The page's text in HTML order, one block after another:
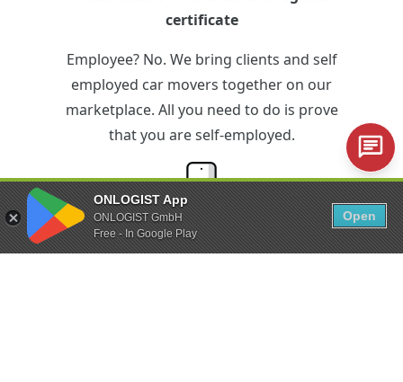
ONLOGIST App
ONLOGIST GmbH
Free - In Google Play
Open
certificate
Employee? No. We bring clients and self
employed car movers together on our
marketplace. All you need to do is prove
that you are self-employed.
iPhone or Android smartphone